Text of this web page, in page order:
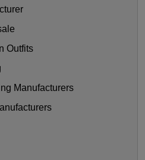
Outfits
Manufacturers